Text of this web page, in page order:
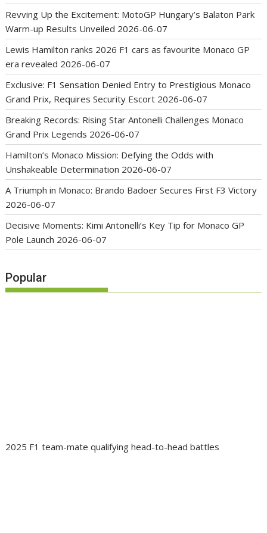
Revving Up the Excitement: MotoGP Hungary’s Balaton Park
Warm-up Results Unveiled 2026-06-07
Lewis Hamilton ranks 2026 F1 cars as favourite Monaco GP
era revealed 2026-06-07
Exclusive: F1 Sensation Denied Entry to Prestigious Monaco
Grand Prix, Requires Security Escort 2026-06-07
Breaking Records: Rising Star Antonelli Challenges Monaco
Grand Prix Legends 2026-06-07
Hamilton’s Monaco Mission: Defying the Odds with
Unshakeable Determination 2026-06-07
A Triumph in Monaco: Brando Badoer Secures First F3 Victory
2026-06-07
Decisive Moments: Kimi Antonelli’s Key Tip for Monaco GP
Pole Launch 2026-06-07
Popular
2025 F1 team-mate qualifying head-to-head battles